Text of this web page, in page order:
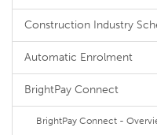
Construction Industry
Automatic Enrolment
BrightPay Connect
BrightPay Connect -